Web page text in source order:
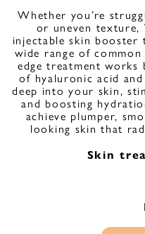
Whether you’re
or uneven
injectable skin booster
wide range of
edge treatment works
of hyaluronic acid
deep into your skin,
and boosting
achieve plumper,
looking skin that
Skin